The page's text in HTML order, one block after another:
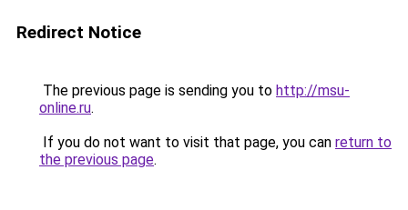
Redirect Notice
The previous page is sending you to http://msu-
online.ru.
If you do not want to visit that page, you can return to
the previous page.